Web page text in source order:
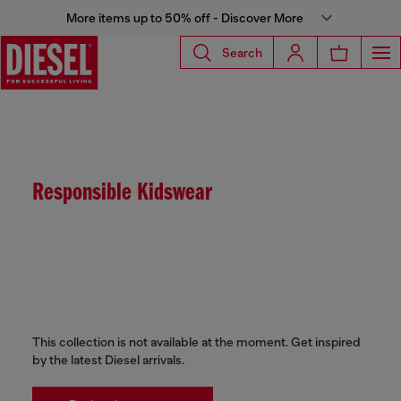
More items up to 50% off - Discover More
Search
Responsible Kidswear
This collection is not available at the moment. Get inspired
by the latest Diesel arrivals.